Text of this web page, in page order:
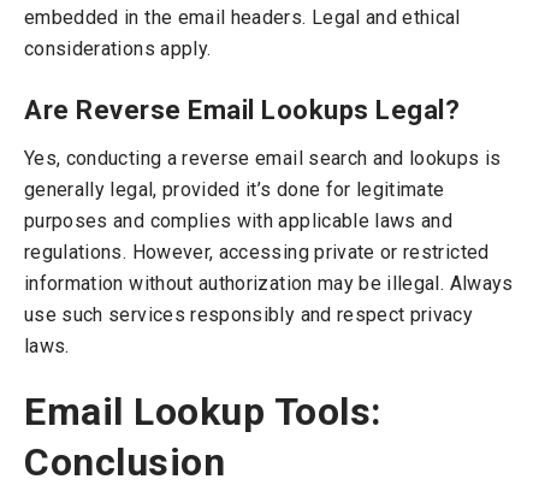
embedded in the email headers. Legal and ethical
considerations apply.
Are Reverse Email Lookups Legal?
Yes, conducting a reverse email search and lookups is
generally legal, provided it’s done for legitimate
purposes and complies with applicable laws and
regulations. However, accessing private or restricted
information without authorization may be illegal. Always
use such services responsibly and respect privacy
laws.
Email Lookup Tools:
Conclusion